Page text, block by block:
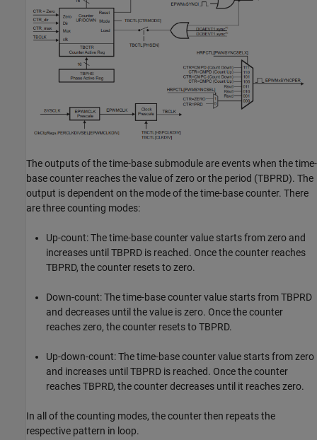
The outputs of the time-base submodule are events when the time-
base counter reaches the value of zero or the period (TBPRD). The
output is dependent on the mode of the time-base counter. There
are three counting modes:
Up-count: The time-base counter value starts from zero and
increases until TBPRD is reached. Once the counter reaches
TBPRD, the counter resets to zero.
Down-count: The time-base counter value starts from TBPRD
and decreases until the value is zero. Once the counter
reaches zero, the counter resets to TBPRD.
Up-down-count: The time-base counter value starts from zero
and increases until TBPRD is reached. Once the counter
reaches TBPRD, the counter decreases until it reaches zero.
In all of the counting modes, the counter then repeats the
respective pattern in loop.